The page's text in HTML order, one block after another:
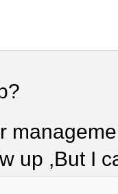
up ,But I